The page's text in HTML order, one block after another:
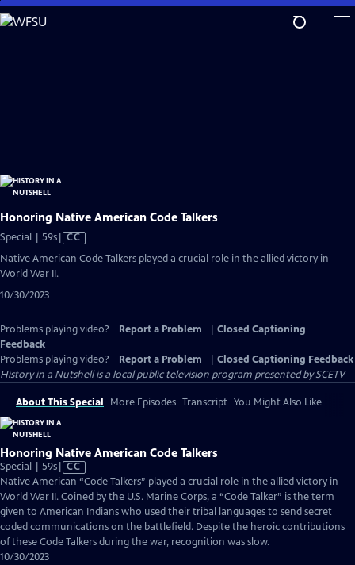
Skip
to
Honoring Native American Code Talkers
Special | 59sVideo
has
CC
Native American Code Talkers played a crucial role in the allied victory in
World War II.
10/30/2023
Problems playing video? Report a Problem
Closed Captioning
Feedback
Problems playing video?
Report a Problem
Closed Captioning Feedback
History in a Nutshellis a local public television program presented bySCETV
About This Special More Episodes Transcript You Might Also Like
Honoring Native American Code Talkers
Special | 59sVideo
has
Closed
Captions
CC
Native American “Code Talkers” played a crucial role in the allied victory in
World War II. Coined by the U.S. Marine Corps, a “Code Talker” is the term
given to American Indians who used their tribal languages to send secret
coded communications on the battlefield. Despite the heroic contributions
of these Code Talkers during the war, recognition was slow.
10/30/2023